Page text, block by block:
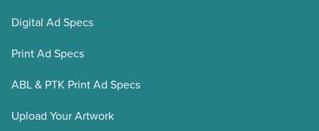
Digital Ad Specs
Print Ad Specs
ABL & PTK Print Ad Specs
Upload Your Artwork